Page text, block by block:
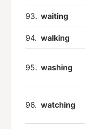
93. waiting
94. walking
95. washing
96. watching